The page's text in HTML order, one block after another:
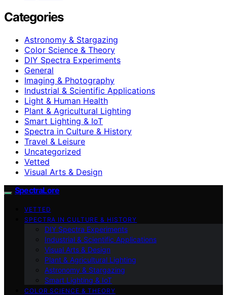
Categories
Astronomy & Stargazing
Color Science & Theory
DIY Spectra Experiments
General
Imaging & Photography
Industrial & Scientific Applications
Light & Human Health
Plant & Agricultural Lighting
Smart Lighting & IoT
Spectra in Culture & History
Travel & Leisure
Uncategorized
Vetted
Visual Arts & Design
SpectraLore
VETTED
SPECTRA IN CULTURE & HISTORY
DIY Spectra Experiments
Industrial & Scientific Applications
Visual Arts & Design
Plant & Agricultural Lighting
Astronomy & Stargazing
Smart Lighting & IoT
COLOR SCIENCE & THEORY